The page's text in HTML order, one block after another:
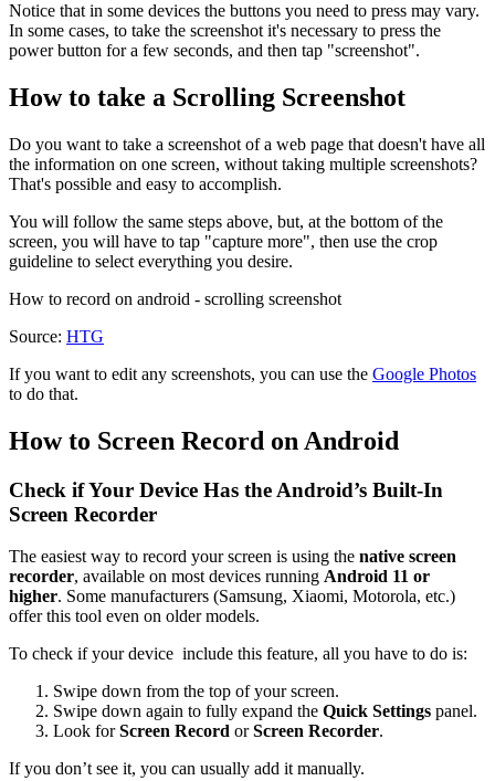
Notice that in some devices the buttons you need to press may vary.
In some cases, to take the screenshot it's necessary to press the
power button for a few seconds, and then tap "screenshot".
How to take a Scrolling Screenshot
Do you want to take a screenshot of a web page that doesn't have all
the information on one screen, without taking multiple screenshots?
That's possible and easy to accomplish.
You will follow the same steps above, but, at the bottom of the
screen, you will have to tap "capture more", then use the crop
guideline to select everything you desire.
How to record on android - scrolling screenshot
Source: HTG
If you want to edit any screenshots, you can use the Google Photos
to do that.
How to Screen Record on Android
Check if Your Device Has the Android’s Built-In
Screen Recorder
The easiest way to record your screen is using the native screen
recorder, available on most devices running Android 11 or
higher. Some manufacturers (Samsung, Xiaomi, Motorola, etc.)
offer this tool even on older models.
To check if your device include this feature, all you have to do is:
Swipe down from the top of your screen.
Swipe down again to fully expand the Quick Settings panel.
Look forScreen Record orScreen Recorder.
If you don’t see it, you can usually add it manually.